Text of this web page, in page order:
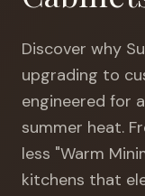
Discover why
upgrading to
engineered for
summer heat.
less "Warm
kitchens that